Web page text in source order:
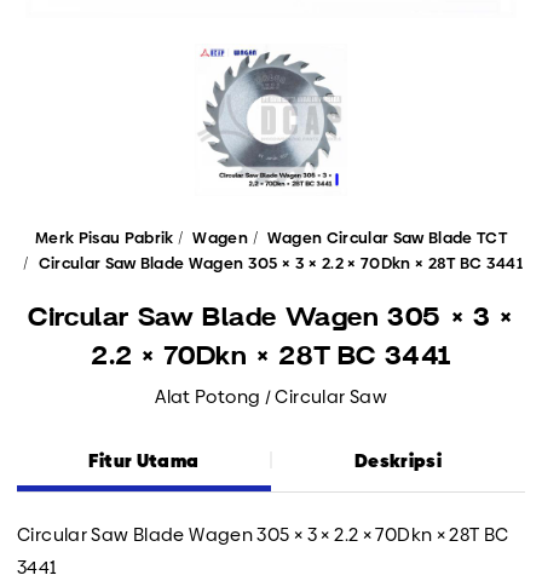
Merk Pisau Pabrik Wagen
Wagen Circular Saw Blade TCT
Circular Saw Blade Wagen 305 × 3 × 2.2 × 70Dkn × 28T BC 3441
Circular Saw Blade Wagen 305 × 3 ×
2.2 × 70Dkn × 28T BC 3441
Alat Potong / Circular Saw
Fitur Utama Deskripsi
Circular Saw Blade Wagen 305 × 3 × 2.2 × 70Dkn × 28T BC
3441